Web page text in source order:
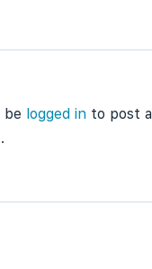
be logged in to post a